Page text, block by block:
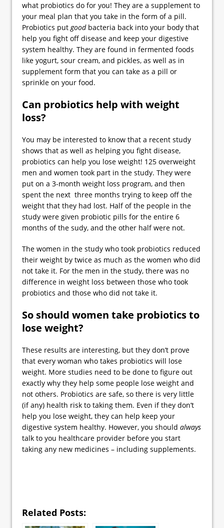
what probiotics do for you! They are a supplement to
your meal plan that you take in the form of a pill.
Probiotics putgoodbacteria back into your body that
help you fight off disease and keep your digestive
system healthy. They are found in fermented foods
like yogurt, sour cream, and pickles, as well as in
supplement form that you can take as a pill or
sprinkle on your food.
Can probiotics help with weight
loss?
You may be interested to know that a recent study
shows that as well as helping you fight disease,
probiotics can help you lose weight! 125 overweight
men and women took part in the study. They were
put on a 3-month weight loss program, and then
spent the next three months trying to keep off the
weight that they had lost. Half of the people in the
study were given probiotic pills for the entire 6
months of the sudy, and the other half were not.
The women in the study who took probiotics reduced
their weight by twice as much as the women who did
not take it. For the men in the study, there was no
difference in weight loss between those who took
probiotics and those who did not take it.
So should women take probiotics to
lose weight?
These results are interesting, but they don’t prove
that every woman who takes probiotics will lose
weight. More studies need to be done to figure out
exactly why they help some people lose weight and
not others. Probiotics are safe, so there is very little
(if any) health risk to taking them. Even if they don’t
help you lose weight, they can help keep your
digestive system healthy. However, you should always
talk to you healthcare provider before you start
taking any new medicines – including supplements.
Related Posts: